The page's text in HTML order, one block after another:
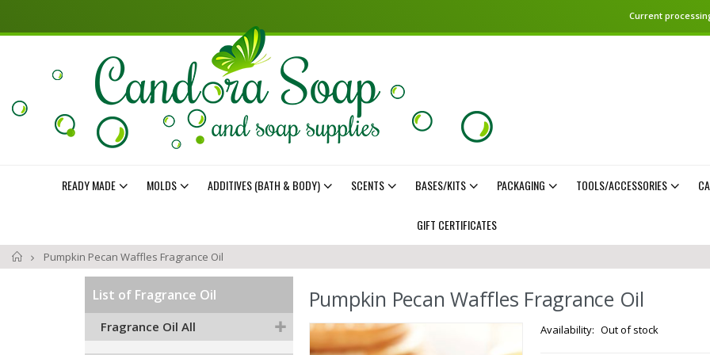
Current
READY MADE MOLDS ADDITIVES (BATH & BODY) SCENTS BASES/KITS PACKAGING TOOLS/ACCESSORIES
GIFT CERTIFICATES
Home
Pumpkin Pecan Waffles Fragrance Oil
Pumpkin Pecan Waffles Fragrance Oil
Skip
to
Out of stock
List of Fragrance Oil
Fragrance Oil All